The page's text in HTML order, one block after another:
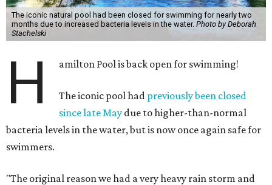
The iconic natural pool had been closed for swimming for nearly two
months due to increased bacteria levels in the water. Photo by Deborah
Stachelski
H amilton Pool is back open for swimming!
The iconic pool had previously been closed
since late May due to higher-than-normal
bacteria levels in the water, but is now once again safe for
swimmers.
"The original reason we had a very heavy rain storm and